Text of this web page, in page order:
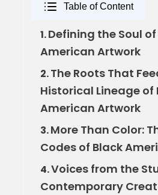
Table of Content
1.Defining the Soul
American Artwork
2.The Roots That
Historical Lineage of
American Artwork
3.More Than Color:
Codes of Black
4.Voices from the
Contemporary